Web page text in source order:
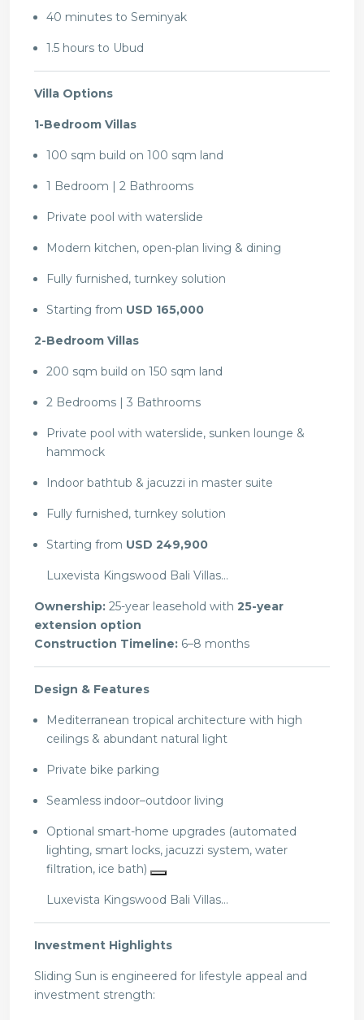
40 minutes to Seminyak
1.5 hours to Ubud
Villa Options
1-Bedroom Villas
100 sqm build on 100 sqm land
1 Bedroom | 2 Bathrooms
Private pool with waterslide
Modern kitchen, open-plan living & dining
Fully furnished, turnkey solution
Starting from USD 165,000
2-Bedroom Villas
200 sqm build on 150 sqm land
2 Bedrooms | 3 Bathrooms
Private pool with waterslide, sunken lounge &
hammock
Indoor bathtub & jacuzzi in master suite
Fully furnished, turnkey solution
Starting from USD 249,900
Luxevista Kingswood Bali Villas…
Ownership: 25-year leasehold with 25-year
extension option
Construction Timeline: 6–8 months
Design & Features
Mediterranean tropical architecture with high
ceilings & abundant natural light
Private bike parking
Seamless indoor–outdoor living
Optional smart-home upgrades (automated
lighting, smart locks, jacuzzi system, water
filtration, ice bath)
Luxevista Kingswood Bali Villas…
Investment Highlights
Sliding Sun is engineered for lifestyle appeal and
investment strength: